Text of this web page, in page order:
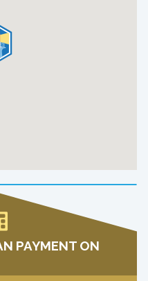
PAYMENT ON